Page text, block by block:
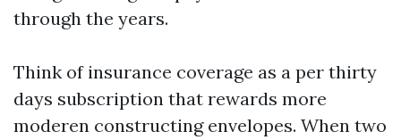
through the years.
Think of insurance coverage as a per thirty
days subscription that rewards more
moderen constructing envelopes. When two